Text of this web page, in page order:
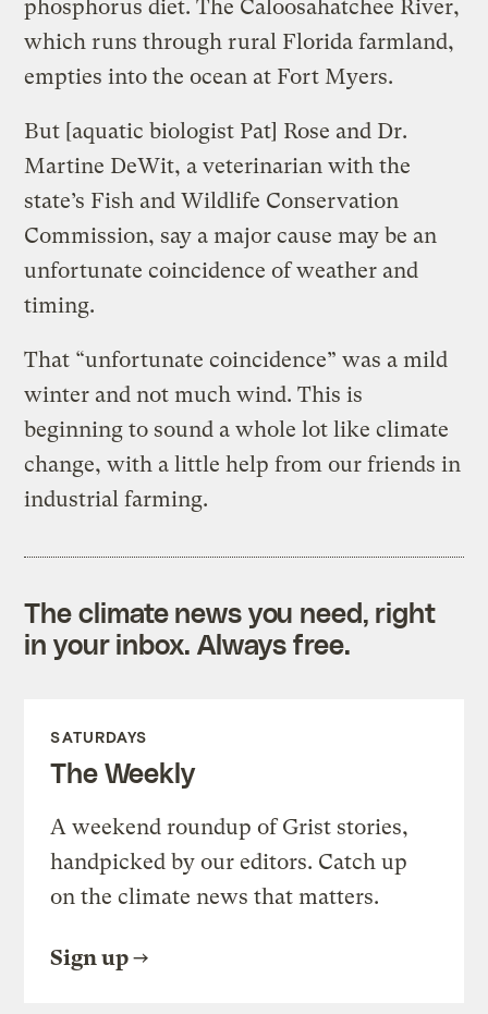
phosphorus diet. The Caloosahatchee River,
which runs through rural Florida farmland,
empties into the ocean at Fort Myers.
But [aquatic biologist Pat] Rose and Dr.
Martine DeWit, a veterinarian with the
state’s Fish and Wildlife Conservation
Commission, say a major cause may be an
unfortunate coincidence of weather and
timing.
That “unfortunate coincidence” was a mild
winter and not much wind. This is
beginning to sound a whole lot like climate
change, with a little help from our friends in
industrial farming.
The climate news you need, right
in your inbox. Always free.
SATURDAYS
The Weekly
A weekend roundup of Grist stories,
handpicked by our editors. Catch up
on the climate news that matters.
Sign up